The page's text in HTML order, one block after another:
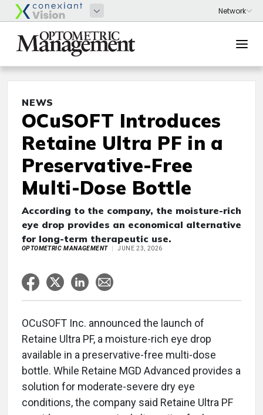
NEWS
OCuSOFT Introduces
Retaine Ultra PF in a
Preservative-Free
Multi-Dose Bottle
According to the company, the moisture-rich
eye drop provides an economical alternative
for long-term therapeutic use.
OPTOMETRIC MANAGEMENT JUNE 23, 2026
OCuSOFT Inc. announced the launch of
Retaine Ultra PF, a moisture-rich eye drop
available in a preservative-free multi-dose
bottle. While Retaine MGD Advanced provides a
solution for moderate-severe dry eye
conditions, the company said Retaine Ultra PF